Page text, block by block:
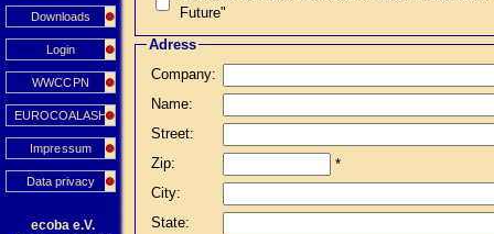
Downloads
Login
WWCCPN
EUROCOALASH
Impressum
Data privacy
ecoba e.V.
Future"
Adress
Company:
Name:
Street:
Zip:
*
City:
State: